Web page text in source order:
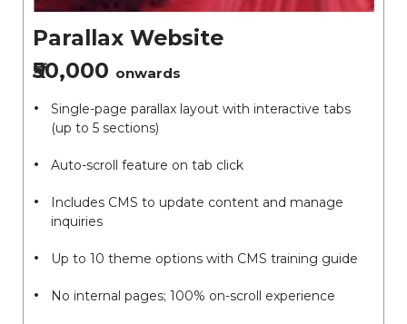
Parallax Website
₹50,000 onwards
Single-page parallax layout with interactive tabs
(up to 5 sections)
Auto-scroll feature on tab click
Includes CMS to update content and manage
inquiries
Up to 10 theme options with CMS training guide
No internal pages; 100% on-scroll experience